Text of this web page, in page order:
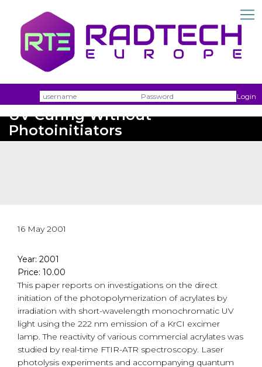
Username Login
UV Curing Without
Photoinitiators
16 May 2001
Year: 2001
Price: 10.00
This paper reports on investigations on the direct
initiation of the photopolymerization of acrylates by
irradiation with short-wavelength monochromatic UV
light using the 222 nm emission of a KrCI excimer
lamp. The reactivity of various commercial acrylates was
studied by real-time FTIR-ATR spectroscopy. Laser
photolysis experiments and accompanying quantum